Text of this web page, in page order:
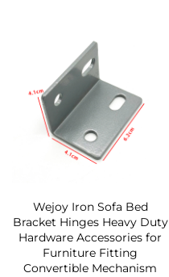
Wejoy Iron Sofa Bed
Bracket Hinges Heavy Duty
Hardware Accessories for
Furniture Fitting
Convertible Mechanism